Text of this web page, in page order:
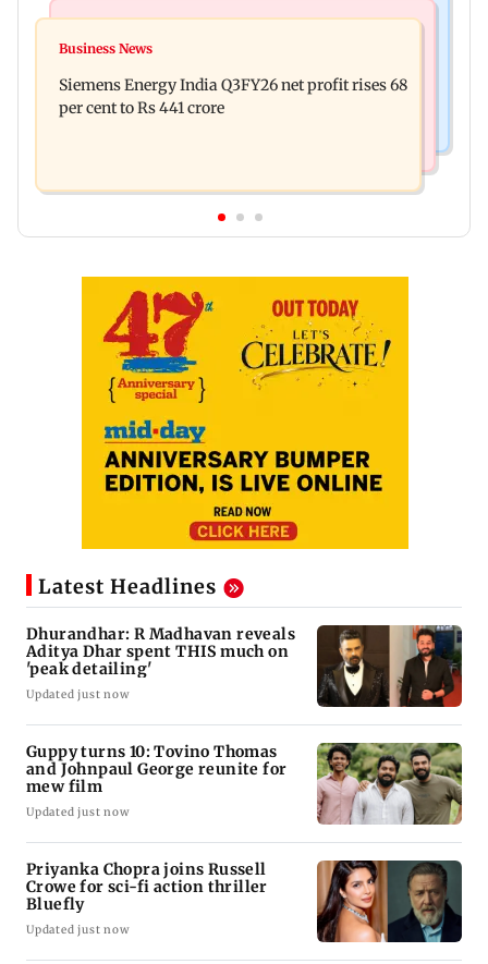
Dhurandhar: R Madhavan reveals Aditya Dhar
action thriller Bluefly
Business News
Siemens Energy India Q3FY26 net profit rises 68
per cent to Rs 441 crore
Latest Headlines
Dhurandhar: R Madhavan reveals
Aditya Dhar spent THIS much on
'peak detailing'
Updated just now
Guppy turns 10: Tovino Thomas
and Johnpaul George reunite for
mew film
Updated just now
Priyanka Chopra joins Russell
Crowe for sci-fi action thriller
Bluefly
Updated just now